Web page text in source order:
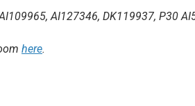
AI127346, DK119937, P30
here.